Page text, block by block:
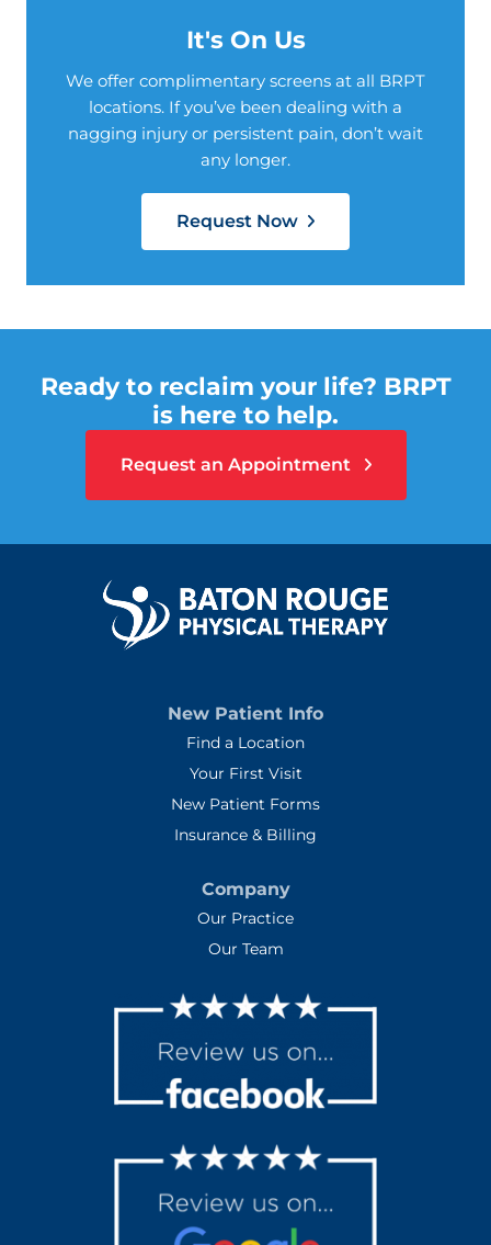
It's On Us
We offer complimentary screens at all BRPT
locations. If you’ve been dealing with a
nagging injury or persistent pain, don’t wait
any longer.
Request Now
Ready to reclaim your life? BRPT
is here to help.
Request an Appointment
New Patient Info
Find a Location
Your First Visit
New Patient Forms
Insurance & Billing
Company
Our Practice
Our Team